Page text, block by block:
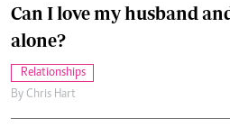
Can I love my husband
alone?
Relationships
By Chris Hart